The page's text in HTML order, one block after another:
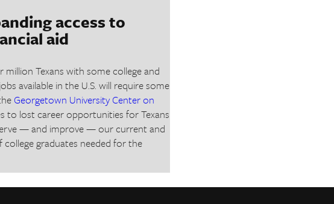
access to
aid
Texans with some college and
available in the U.S. will require some
Georgetown University Center on
to lost career opportunities for Texans
— and improve — our current and
graduates needed for the